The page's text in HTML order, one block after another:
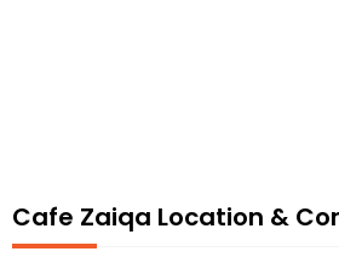
Cafe Zaiqa Location &